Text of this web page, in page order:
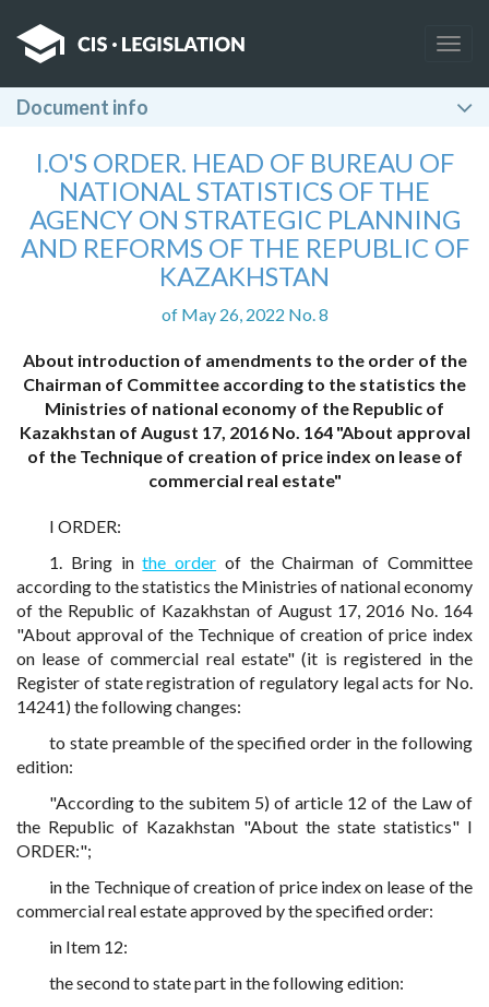
Document info
I.O'S ORDER. HEAD OF BUREAU OF
NATIONAL STATISTICS OF THE
AGENCY ON STRATEGIC PLANNING
AND REFORMS OF THE REPUBLIC OF
KAZAKHSTAN
of May 26, 2022 No. 8
About introduction of amendments to the order of the
Chairman of Committee according to the statistics the
Ministries of national economy of the Republic of
Kazakhstan of August 17, 2016 No. 164 "About approval
of the Technique of creation of price index on lease of
commercial real estate"
I ORDER:
1. Bring inthe order of the Chairman of Committee
according to the statistics the Ministries of national economy
of the Republic of Kazakhstan of August 17, 2016 No. 164
"About approval of the Technique of creation of price index
on lease of commercial real estate" (it is registered in the
Register of state registration of regulatory legal acts for No.
14241) the following changes:
to state preamble of the specified order in the following
edition:
"According to the subitem 5) of article 12 of the Law of
the Republic of Kazakhstan "About the state statistics" I
ORDER:";
in the Technique of creation of price index on lease of the
commercial real estate approved by the specified order:
in Item 12:
the second to state part in the following edition: